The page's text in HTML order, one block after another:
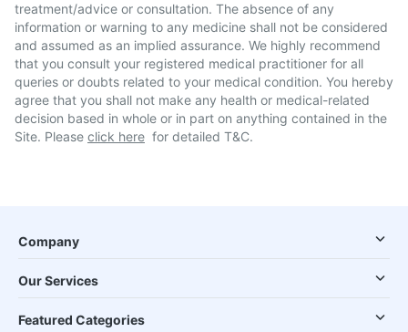
treatment/advice or consultation. The absence of any
information or warning to any medicine shall not be considered
and assumed as an implied assurance. We highly recommend
that you consult your registered medical practitioner for all
queries or doubts related to your medical condition. You hereby
agree that you shall not make any health or medical-related
decision based in whole or in part on anything contained in the
Site. Please click here for detailed T&C.
Company
Our Services
Featured Categories